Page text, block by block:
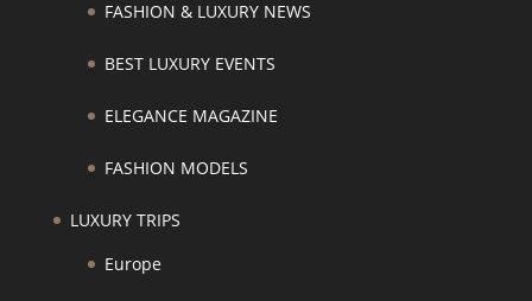
FASHION & LUXURY NEWS
BEST LUXURY EVENTS
ELEGANCE MAGAZINE
FASHION MODELS
LUXURY TRIPS
Europe